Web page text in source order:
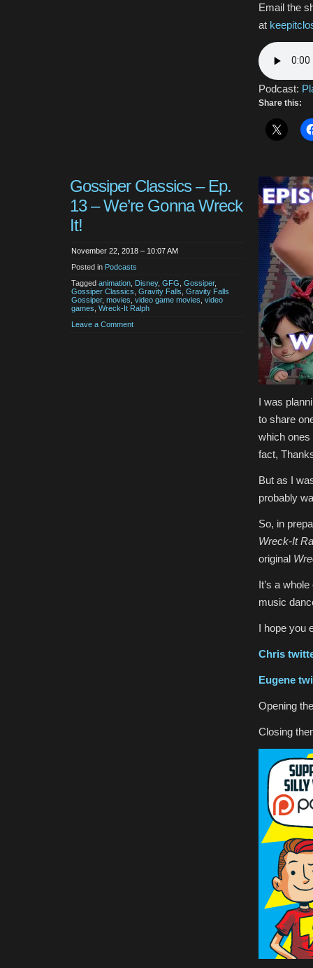
Email the
at
Podcast:
Share this:
Gossiper Classics – Ep.
13 – We’re Gonna Wreck
It!
November 22, 2018 – 10:07 AM
Posted in Podcasts
Tagged animation Disney, GFG Gossiper,
Gossiper Classics Gravity Falls Gravity Falls
Gossiper, movies video game movies video
games Wreck-It Ralph
Leave a Comment
I was
to share
which ones
fact,
But as I
probably
So, in
Wreck-It
original
It’s a
music
I hope you
Chris
Eugene
Opening
Closing